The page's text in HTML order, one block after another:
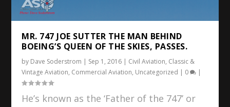
MR. 747 JOE SUTTER THE MAN BEHIND
BOEING’S QUEEN OF THE SKIES, PASSES.
by Dave Soderstrom | Sep 1, 2016 | Civil Aviation, Classic &
Vintage Aviation, Commercial Aviation, Uncategorized | 0 |
He’s known as the ‘Father of the 747’ or